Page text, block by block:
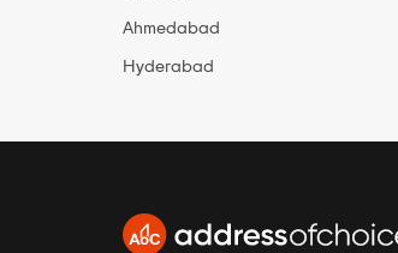
Ahmedabad
Hyderabad